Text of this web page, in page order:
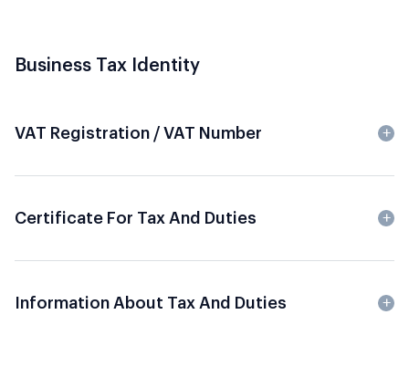
Business Tax Identity
VAT Registration / VAT Number
Certificate For Tax And Duties
Information About Tax And Duties